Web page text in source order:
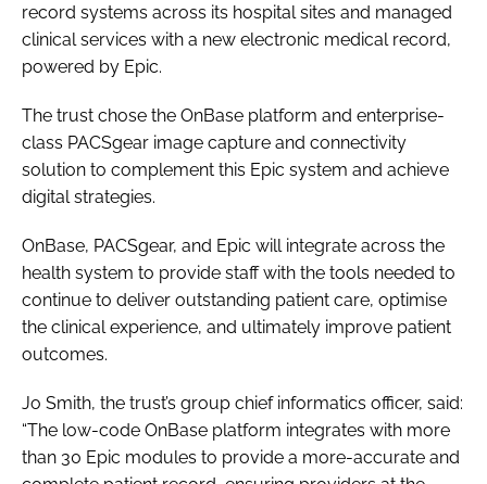
Remember me
FORGOT PASSWORD?
record systems across its hospital sites and managed
clinical services with a new electronic medical record,
powered by Epic.
The trust chose the OnBase platform and enterprise-
class PACSgear image capture and connectivity
solution to complement this Epic system and achieve
digital strategies.
OnBase, PACSgear, and Epic will integrate across the
health system to provide staff with the tools needed to
continue to deliver outstanding patient care, optimise
the clinical experience, and ultimately improve patient
outcomes.
Jo Smith, the trust’s group chief informatics officer, said:
“The low-code OnBase platform integrates with more
than 30 Epic modules to provide a more-accurate and